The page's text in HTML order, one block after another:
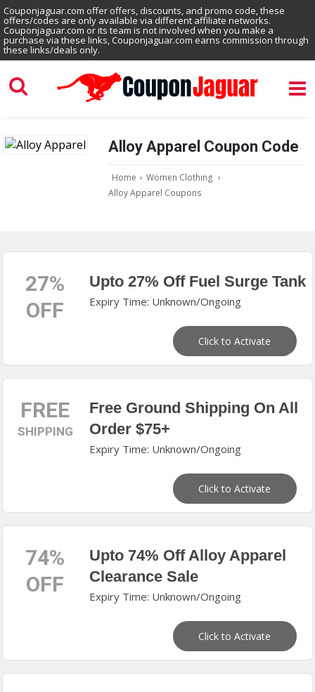
Couponjaguar.com offer offers, discounts, and promo code, these
offers/codes are only available via different affiliate networks.
Couponjaguar.com or its team is not involved when you make a
purchase via these links, Couponjaguar.com earns commission through
these links/deals only.
Alloy Apparel Coupon Code
Home › Women Clothing ›
Alloy Apparel Coupons
27%
OFF
Upto 27% Off Fuel Surge Tank
Expiry Time: Unknown/Ongoing
Click to Activate
FREE
SHIPPING
Free Ground Shipping On All
Order $75+
Expiry Time: Unknown/Ongoing
Click to Activate
74%
OFF
Upto 74% Off Alloy Apparel
Clearance Sale
Expiry Time: Unknown/Ongoing
Click to Activate